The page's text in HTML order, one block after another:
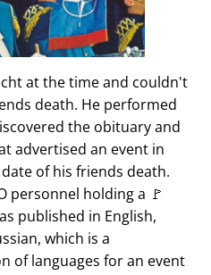
at the time and couldn't
death. He performed
the obituary and
advertised an event in
of his friends death.
personnel holding a 🚩
published in English,
which is a
of languages for an event